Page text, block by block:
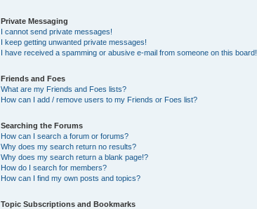
Private Messaging
I cannot send private messages!
I keep getting unwanted private messages!
I have received a spamming or abusive e-mail from someone on this board!
Friends and Foes
What are my Friends and Foes lists?
How can I add / remove users to my Friends or Foes list?
Searching the Forums
How can I search a forum or forums?
Why does my search return no results?
Why does my search return a blank page!?
How do I search for members?
How can I find my own posts and topics?
Topic Subscriptions and Bookmarks